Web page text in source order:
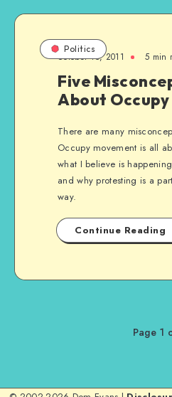
Politics
October 15, 2011 5 min
Five
About
There are many
Occupy movement is all
what I believe is
and why protesting is a
way.
Continue Reading
Page 1